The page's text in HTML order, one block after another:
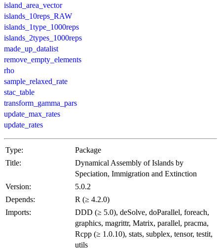
island_area_vector
islands_10reps_RAW
islands_1type_1000reps
islands_2types_1000reps
made_up_datalist
remove_empty_elements
rho
sample_relaxed_rate
stac_table
transform_gamma_pars
update_max_rates
update_rates
Type:
Package
Title:
Dynamical Assembly of Islands by
Speciation, Immigration and Extinction
Version:
5.0.2
Depends:
R (≥ 4.2.0)
Imports:
DDD (≥ 5.0), deSolve, doParallel, foreach,
graphics, magrittr, Matrix, parallel, pracma,
Rcpp (≥ 1.0.10), stats, subplex, tensor, testit,
utils